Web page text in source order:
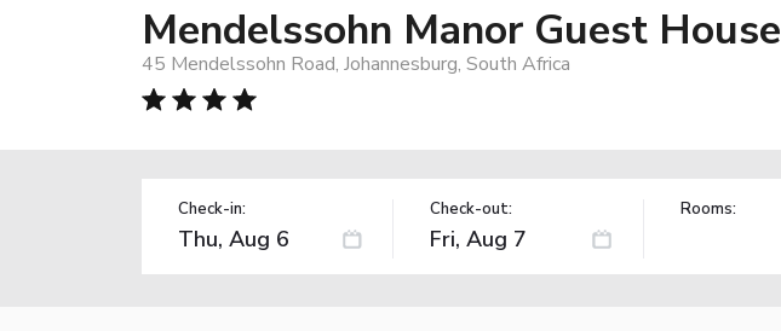
Mendelssohn Manor Guest House
45 Mendelssohn Road, Johannesburg, South Africa
Check-in: Check-out: Rooms: